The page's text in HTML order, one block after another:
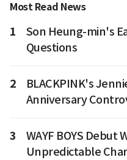
Most Read News
1
Son Heung-min's
Questions
2
BLACKPINK's
Anniversary
3
WAYF BOYS Debut
Unpredictable